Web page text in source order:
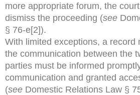
more appropriate forum, the
dismiss the proceeding (see
§ 76-e[2]).
With limited exceptions, a record
the communication between the
parties must be informed
communication and granted
(see Domestic Relations Law §